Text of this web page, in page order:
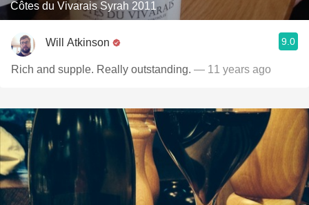
Côtes du Vivarais Syrah 2011
Will Atkinson 9.0
Rich and supple. Really outstanding. — 11 years ago